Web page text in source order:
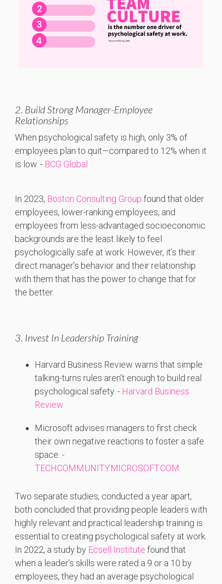
2. Build Strong Manager-Employee
Relationships
When psychological safety is high, only 3% of
employees plan to quit—compared to 12% when it
is low. - BCG Global
In 2023, Boston Consulting Group found that older
employees, lower-ranking employees, and
employees from less-advantaged socioeconomic
backgrounds are the least likely to feel
psychologically safe at work. However, it’s their
direct manager’s behavior and their relationship
with them that has the power to change that for
the better.
3. Invest In Leadership Training
Harvard Business Review warns that simple
talking-turns rules aren’t enough to build real
psychological safety. - Harvard Business
Review
Microsoft advises managers to first check
their own negative reactions to foster a safe
space. -
TECHCOMMUNITY.MICROSOFT.COM
Two separate studies, conducted a year apart,
both concluded that providing people leaders with
highly relevant and practical leadership training is
essential to creating psychological safety at work.
In 2022, a study by Ecsell Institute found that
when a leader’s skills were rated a 9 or a 10 by
employees, they had an average psychological